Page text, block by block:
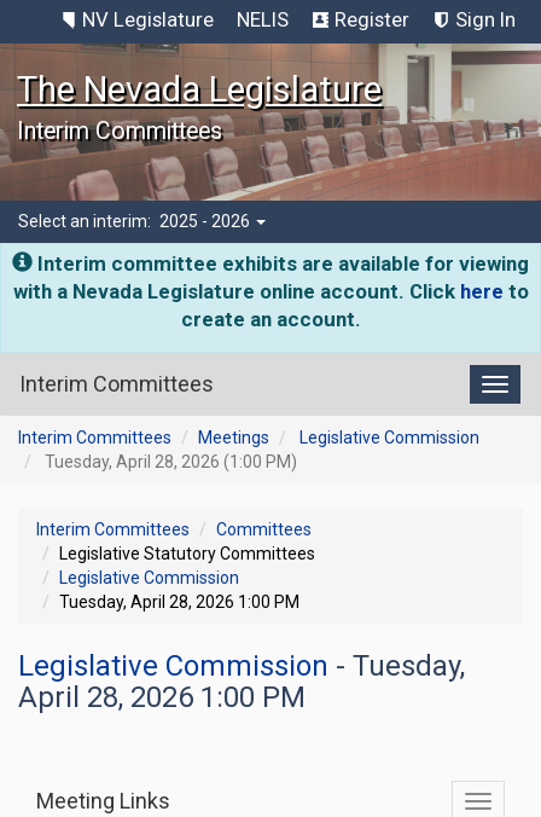
NV Legislature NELIS Register Sign In
The Nevada Legislature
Interim Committees
Select an interim: 2025 - 2026
Interim committee exhibits are available for viewing
with a Nevada Legislature online account. Click here to
create an account.
Interim Committees
Interim Committees Meetings
Legislative Commission
Tuesday, April 28, 2026 (1:00 PM)
Interim Committees
Committees
Legislative Statutory Committees
Legislative Commission
Tuesday, April 28, 2026 1:00 PM
Legislative Commission - Tuesday,
April 28, 2026 1:00 PM
Toggle
Meeting Links